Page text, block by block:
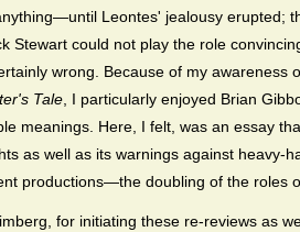
Leontes' jealousy erupted;
Stewart could not play the role
wrong. Because of my awareness
Tale, I particularly enjoyed Brian
meanings. Here, I felt, was an essay
as well as its warnings against heavy-
productions—the doubling of the roles
for initiating these re-reviews as